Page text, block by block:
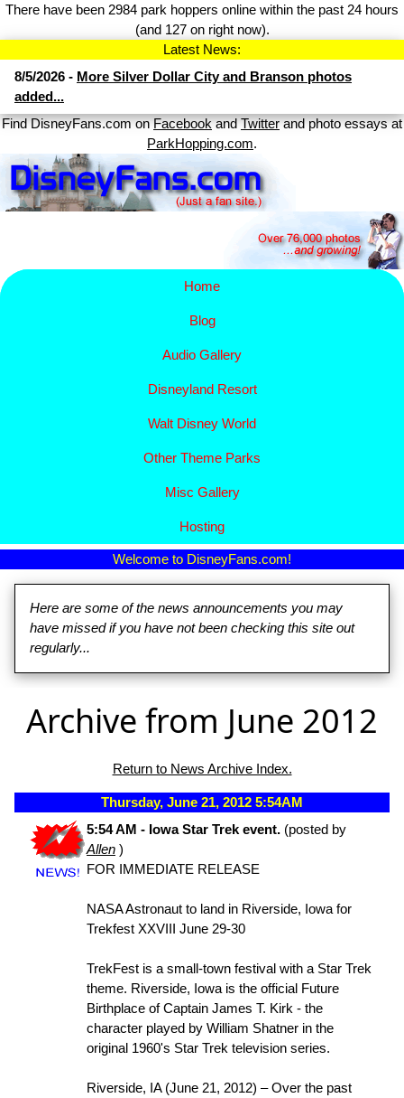
There have been 2984 park hoppers online within the past 24 hours
(and 127 on right now).
Latest News:
8/5/2026 - More Silver Dollar City and Branson photos
added...
Find DisneyFans.com onFacebookandTwitterand photo essays at
ParkHopping.com.
Home
Blog
Audio Gallery
Disney​land Resort
Walt Disney World
Other Theme Parks
Misc Gallery
Hosting
Welcome to DisneyFans.com!
Here are some of the news announcements you may
have missed if you have not been checking this site out
regularly...
Archive from June 2012
Return to News Archive Index.
Thursday, June 21, 2012 5:54AM
5:54 AM - Iowa Star Trek event. (posted by
Allen )
FOR IMMEDIATE RELEASE
NASA Astronaut to land in Riverside, Iowa for
Trekfest XXVIII June 29-30
TrekFest is a small-town festival with a Star Trek
theme. Riverside, Iowa is the official Future
Birthplace of Captain James T. Kirk - the
character played by William Shatner in the
original 1960's Star Trek television series.
Riverside, IA (June 21, 2012) – Over the past